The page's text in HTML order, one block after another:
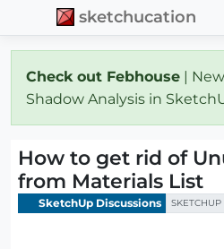
sketchucation
Check out Febhouse |
Shadow Analysis in
How to get rid of
from Materials List
SketchUp Discussions SKETCHUP